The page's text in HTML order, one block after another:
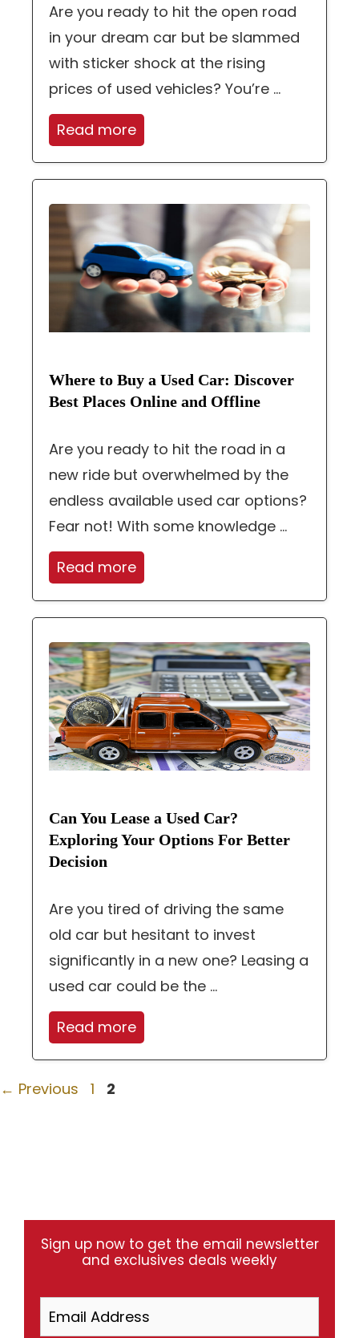
Are you ready to hit the open road
in your dream car but be slammed
with sticker shock at the rising
prices of used vehicles? You’re ...
Read more
Where to Buy a Used Car: Discover
Best Places Online and Offline
Are you ready to hit the road in a
new ride but overwhelmed by the
endless available used car options?
Fear not! With some knowledge ...
Read more
Can You Lease a Used Car?
Exploring Your Options For Better
Decision
Are you tired of driving the same
old car but hesitant to invest
significantly in a new one? Leasing a
used car could be the ...
Read more
← Previous Page
1 Page
2
Sign up now to get the email newsletter
and exclusives deals weekly